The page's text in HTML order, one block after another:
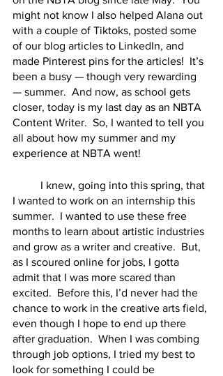
might not know I also helped Alana out
with a couple of Tiktoks, posted some
of our blog articles to LinkedIn, and
made Pinterest pins for the articles!  It’s
been a busy — though very rewarding
— summer.  And now, as school gets
closer, today is my last day as an NBTA
Content Writer.  So, I wanted to tell you
all about how my summer and my
experience at NBTA went!
I wanted to work on an internship this
summer.  I wanted to use these free
months to learn about artistic industries
and grow as a writer and creative.  But,
as I scoured online for jobs, I gotta
admit that I was more scared than
excited.  Before this, I’d never had the
chance to work in the creative arts field,
even though I hope to end up there
after graduation.  When I was combing
through job options, I tried my best to
look for something I could be